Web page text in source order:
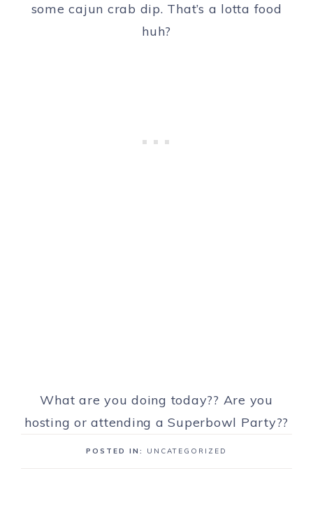
some cajun crab dip. That’s a lotta food
huh?
What are you doing today?? Are you
hosting or attending a Superbowl Party??
POSTED IN: UNCATEGORIZED